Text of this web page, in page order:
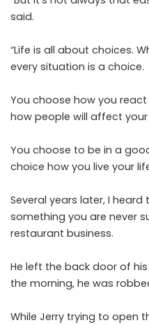
said.
“Life is all about choices.
every situation is a choice.
You choose how you
how people will affect
You choose to be in a
choice how you live your
Several years later, I
something you are never
restaurant business.
He left the back door of
the morning, he was
While Jerry trying to open